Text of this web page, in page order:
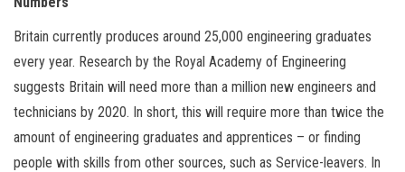
Britain currently produces around 25,000 engineering graduates
every year. Research by the Royal Academy of Engineering
suggests Britain will need more than a million new engineers and
technicians by 2020. In short, this will require more than twice the
amount of engineering graduates and apprentices – or finding
people with skills from other sources, such as Service-leavers. In